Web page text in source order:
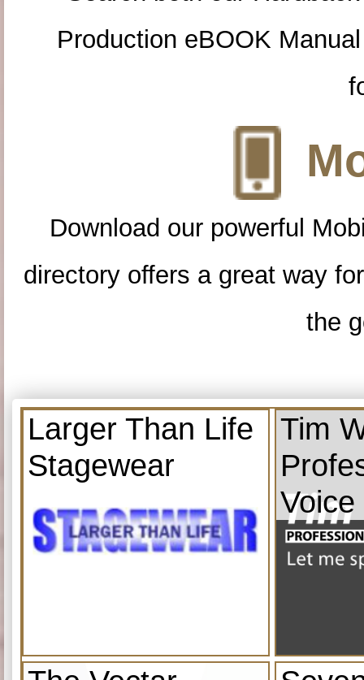
Production eBOOK
Download our powerful
directory offers a great way
the
Larger Than Life
Stagewear
Tim